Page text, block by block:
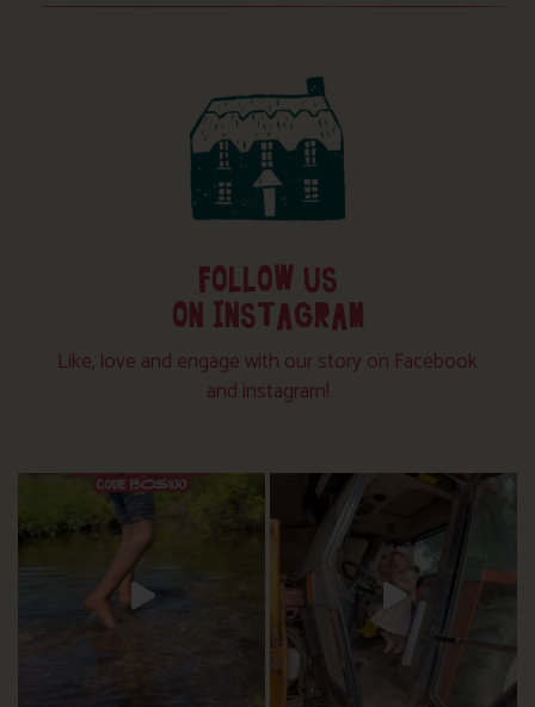
FOLLOW US
ON INSTAGRAM
Like, love and engage with our story on Facebook
and instagram!